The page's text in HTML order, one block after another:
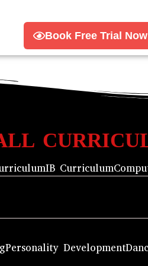
Book Free Trial Now
IB Curriculum
Personality Development